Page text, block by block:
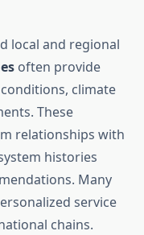
local and regional
often provide
climate
These
relationships with
histories
Many
service
chains.